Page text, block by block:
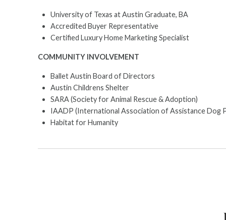
University of Texas at Austin Graduate, BA
Accredited Buyer Representative
Certified Luxury Home Marketing Specialist
COMMUNITY INVOLVEMENT
Ballet Austin Board of Directors
Austin Childrens Shelter
SARA (Society for Animal Rescue & Adoption)
IAADP (International Association of Assistance Dog
Habitat for Humanity